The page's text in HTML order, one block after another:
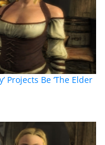
Projects Be ‘The Elder